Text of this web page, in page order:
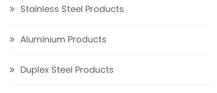
Stainless Steel Products
Aluminium Products
Duplex Steel Products